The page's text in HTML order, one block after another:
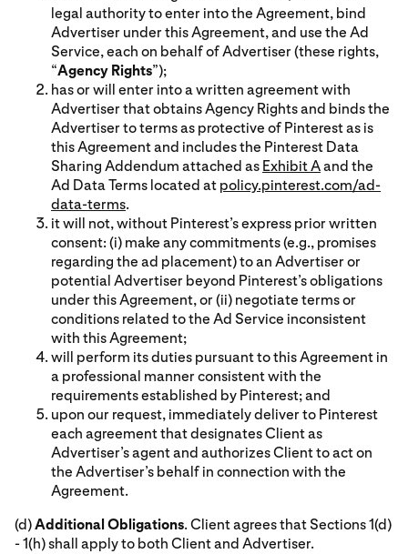
legal authority to enter into the Agreement, bind
Advertiser under this Agreement, and use the Ad
Service, each on behalf of Advertiser (these rights,
“Agency Rights”);
has or will enter into a written agreement with
Advertiser that obtains Agency Rights and binds the
Advertiser to terms as protective of Pinterest as is
this Agreement and includes the Pinterest Data
Sharing Addendum attached as Exhibit Aand the
Ad Data Terms located at policy.pinterest.com/ad-
data-terms.
it will not, without Pinterest’s express prior written
consent: (i) make any commitments (e.g., promises
regarding the ad placement) to an Advertiser or
potential Advertiser beyond Pinterest’s obligations
under this Agreement, or (ii) negotiate terms or
conditions related to the Ad Service inconsistent
with this Agreement;
will perform its duties pursuant to this Agreement in
a professional manner consistent with the
requirements established by Pinterest; and
upon our request, immediately deliver to Pinterest
each agreement that designates Client as
Advertiser’s agent and authorizes Client to act on
the Advertiser’s behalf in connection with the
Agreement.
(d)Additional Obligations. Client agrees that Sections 1(d)
- 1(h) shall apply to both Client and Advertiser.